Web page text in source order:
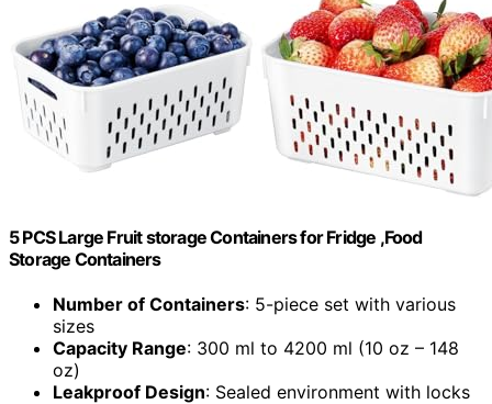
5 PCS Large Fruit storage Containers for Fridge ,Food
Storage Containers
Number of Containers: 5-piece set with various
sizes
Capacity Range: 300 ml to 4200 ml (10 oz – 148
oz)
Leakproof Design: Sealed environment with locks